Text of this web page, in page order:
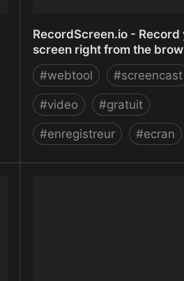
RecordScreen.io - Record
screen right from the
#webtool #screencast
#video #gratuit
#enregistreur #ecran